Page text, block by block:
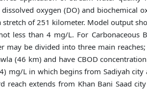
oxygen (DO) and biochemical
stretch of 251 kilometer. Model output
less than 4 mg/L. For Carbonaceous
may be divided into three main
(46 km) and have CBOD
mg/L in which begins from Sadiyah
reach extends from Khan Bani Saad